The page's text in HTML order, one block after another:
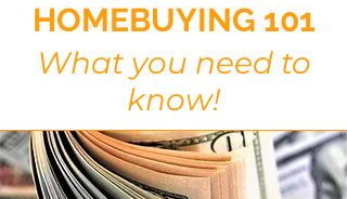
HOMEBUYING 101
What you need to
know!